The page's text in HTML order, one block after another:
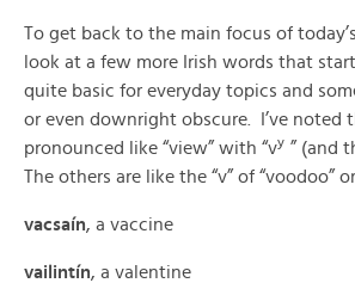
To get back to the main focus of
look at a few more Irish words that
quite basic for everyday topics and
or even downright obscure. I’ve noted
pronounced like “view” with “vy ” (and
The others are like the “v” of “voodoo”
vacsaín, a vaccine
vailintín, a valentine